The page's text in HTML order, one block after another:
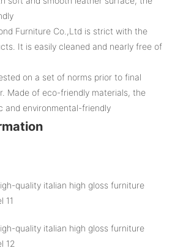
Furniture Co.,Ltd is strict with the
It is easily cleaned and nearly free of
on a set of norms prior to final
Made of eco-friendly materials, the
and environmental-friendly